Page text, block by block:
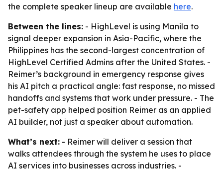
the complete speaker lineup are available here.
Between the lines: - HighLevel is using Manila to
signal deeper expansion in Asia-Pacific, where the
Philippines has the second-largest concentration of
HighLevel Certified Admins after the United States. -
Reimer’s background in emergency response gives
his AI pitch a practical angle: fast response, no missed
handoffs and systems that work under pressure. - The
pet-safety app helped position Reimer as an applied
AI builder, not just a speaker about automation.
What’s next: - Reimer will deliver a session that
walks attendees through the system he uses to place
AI services into businesses across industries. -